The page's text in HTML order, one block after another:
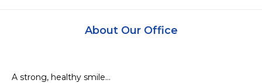
About Our Office
A strong, healthy smile…